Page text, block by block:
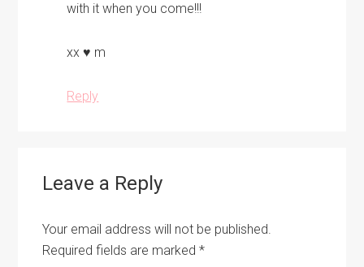
with it when you come!!!
xx ♥ m
Reply
Leave a Reply
Your email address will not be published.
Required fields are marked*